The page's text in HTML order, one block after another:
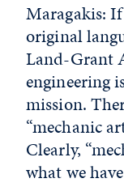
Maragakis:
original
Land-Grant
engineering
mission.
“mechanic
Clearly,
what we